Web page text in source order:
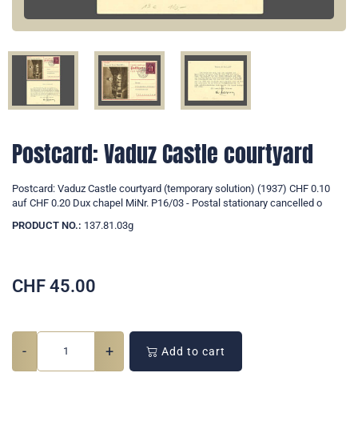
Postcard: Vaduz Castle courtyard
Postcard: Vaduz Castle courtyard (temporary solution) (1937) CHF 0.10
auf CHF 0.20 Dux chapel MiNr. P16/03 - Postal stationary cancelled o
PRODUCT NO.: 137.81.03g
CHF 45.00
- + Add to cart